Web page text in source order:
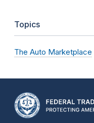
Topics
The Auto Marketplace